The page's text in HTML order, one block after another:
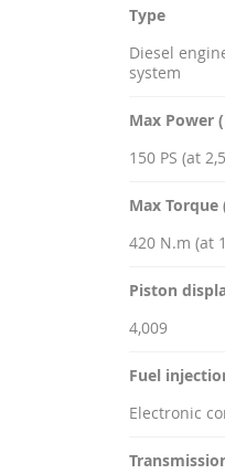
Type
Diesel
system
Max Power
150 PS (at
Max Torque
420 N.m (at
Piston
4,009
Fuel
Electronic